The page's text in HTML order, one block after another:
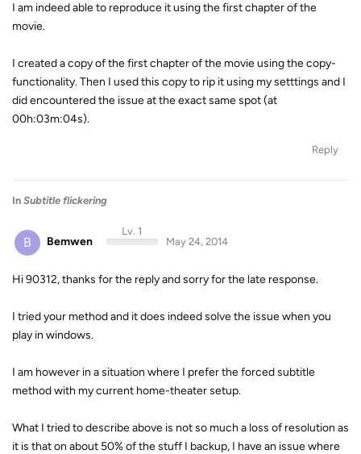
I am indeed able to reproduce it using the first chapter of the
movie.
I created a copy of the first chapter of the movie using the copy-
functionality. Then I used this copy to rip it using my setttings and I
did encountered the issue at the exact same spot (at
00h:03m:04s).
Reply
In Subtitle flickering
B Bemwen
Lv. 1
May 24, 2014
Hi 90312, thanks for the reply and sorry for the late response.
I tried your method and it does indeed solve the issue when you
play in windows.
I am however in a situation where I prefer the forced subtitle
method with my current home-theater setup.
What I tried to describe above is not so much a loss of resolution as
it is that on about 50% of the stuff I backup, I have an issue where